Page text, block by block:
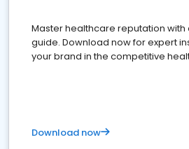
Master healthcare reputation with
guide. Download now for expert
your brand in the competitive
Download now